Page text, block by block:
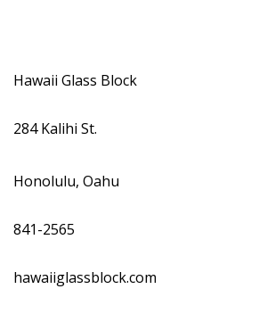
Hawaii Glass Block
284 Kalihi St.
Honolulu, Oahu
841-2565
hawaiiglassblock.com